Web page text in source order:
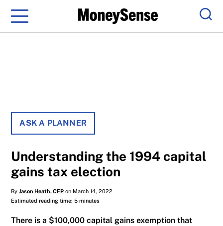
Menu
ASK A PLANNER
Understanding the 1994 capital
gains tax election
ByJason Heath, CFP on March 14, 2022
Estimated reading time: 5 minutes
There is a $100,000 capital gains exemption that